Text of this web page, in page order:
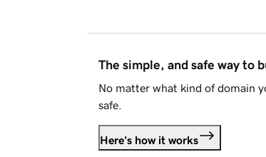
The simple, and safe way to
No matter what kind of domain
safe.
Here's how it works